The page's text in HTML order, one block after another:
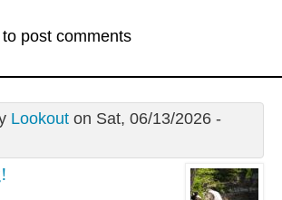
to post comments
Lookouton Sat, 06/13/2026 -